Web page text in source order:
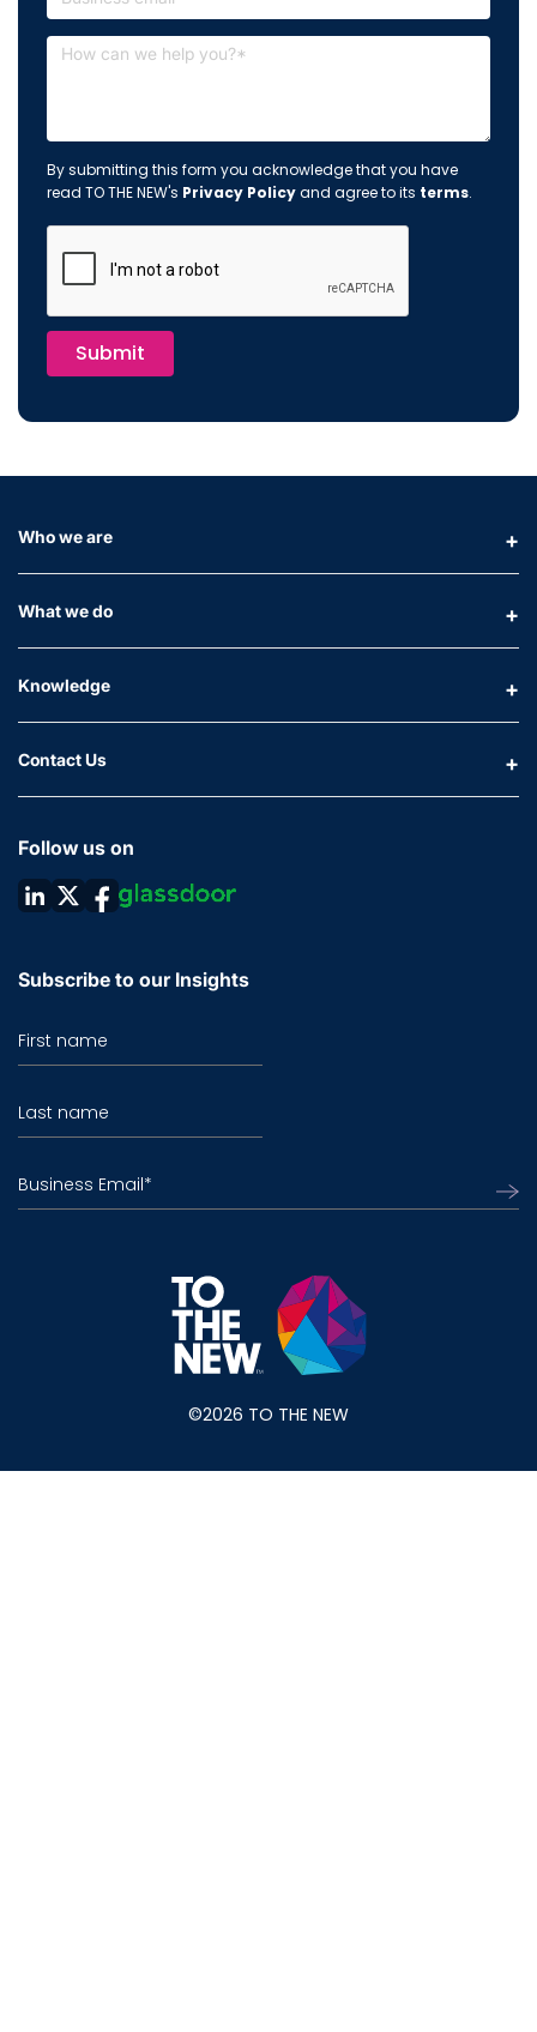
By submitting this form you acknowledge that you have
read TO THE NEW's Privacy Policyand agree to its terms.
Submit
Who we are
What we do
Knowledge
Contact Us
Follow us on
Subscribe to our Insights
First name
Last name
Business Email*
©2026 TO THE NEW